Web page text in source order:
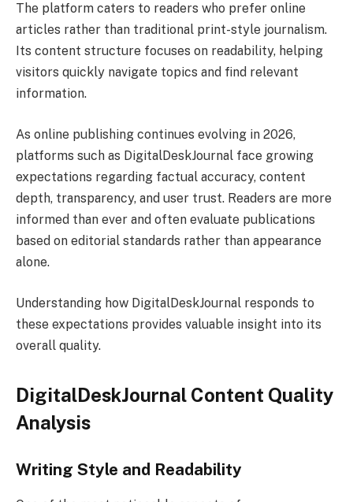
The platform caters to readers who prefer online
articles rather than traditional print-style journalism.
Its content structure focuses on readability, helping
visitors quickly navigate topics and find relevant
information.
As online publishing continues evolving in 2026,
platforms such as DigitalDeskJournal face growing
expectations regarding factual accuracy, content
depth, transparency, and user trust. Readers are more
informed than ever and often evaluate publications
based on editorial standards rather than appearance
alone.
Understanding how DigitalDeskJournal responds to
these expectations provides valuable insight into its
overall quality.
DigitalDeskJournal Content Quality
Analysis
Writing Style and Readability